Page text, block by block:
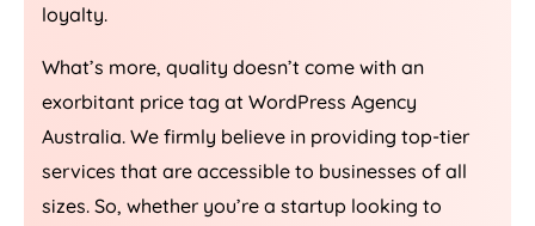
loyalty.
What’s more, quality doesn’t come with an
exorbitant price tag at WordPress Agency
Australia. We firmly believe in providing top-tier
services that are accessible to businesses of all
sizes. So, whether you’re a startup looking to